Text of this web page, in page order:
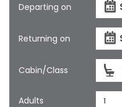
Departing on
Returning on
Cabin/Class
Adults 1